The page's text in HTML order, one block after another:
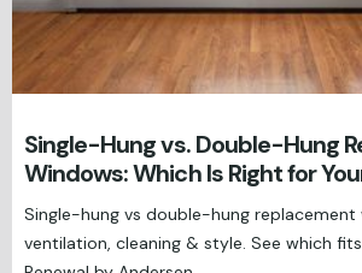
Single-Hung vs. Double-Hung
Windows: Which Is Right for
Single-hung vs double-hung
ventilation, cleaning & style. See which